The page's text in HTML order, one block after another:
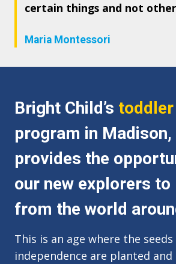
certain things and not
Maria Montessori
Bright Child’s
program in Madison,
provides the
our new explorers to
from the world
This is an age where the
independence are planted